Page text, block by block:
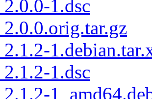
1.dsc
1.dsc